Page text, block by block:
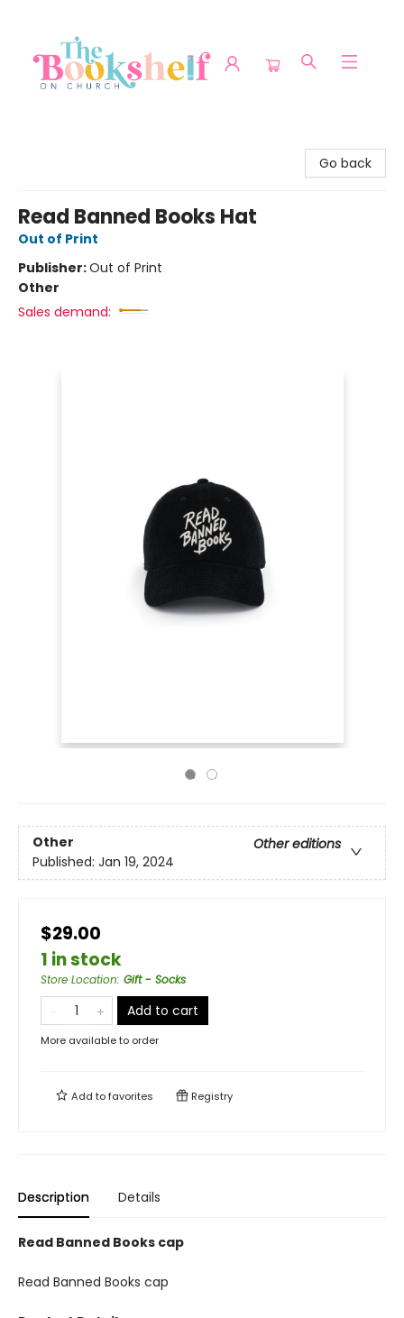
Go back
Read Banned Books Hat
Out of Print
Publisher:Out of Print
Other
Sales demand:
Other
Other editions
Published: Jan 19, 2024
$29.00
1 in stock
Store Location: Gift - Socks
Add to cart
More available to order
Add tofavorites Registry
Description Details
Read Banned Books cap
Read Banned Books cap